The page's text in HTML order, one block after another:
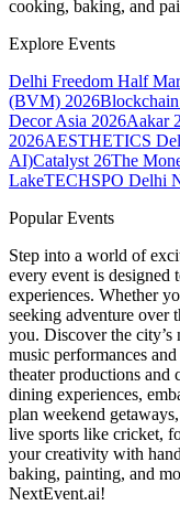
cooking, baking, and
Explore Events
Delhi Freedom Half
(BVM) 2026
Decor Asia 2026Aakar
2026AESTHETICS
AI)Catalyst 26The
LakeTECHSPO Delhi
Popular Events
Step into a world of
every event is designed
experiences. Whether
seeking adventure over
you. Discover the city’s
music performances
theater productions
dining experiences,
plan weekend
live sports like cricket,
your creativity with
baking, painting, and
NextEvent.ai!